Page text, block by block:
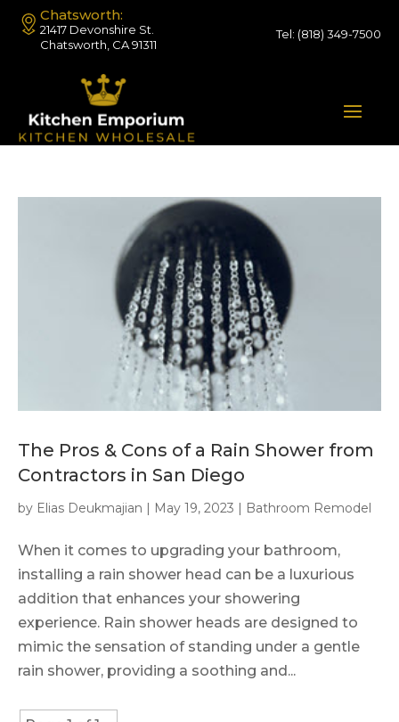
Chatsworth:
21417 Devonshire St.
Chatsworth, CA 91311
Tel: (818) 349-7500
The Pros & Cons of a Rain Shower from
Contractors in San Diego
by Elias Deukmajian | May 19, 2023 | Bathroom Remodel
When it comes to upgrading your bathroom,
installing a rain shower head can be a luxurious
addition that enhances your showering
experience. Rain shower heads are designed to
mimic the sensation of standing under a gentle
rain shower, providing a soothing and...